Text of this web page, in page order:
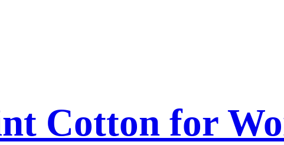
Cotton for